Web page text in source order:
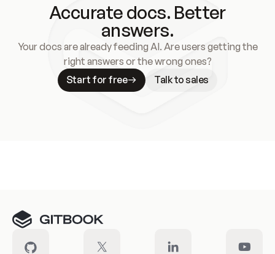
Accurate docs. Better
answers.
Your docs are already feeding AI. Are users getting the
right answers or the wrong ones?
Start for free
Talk to sales